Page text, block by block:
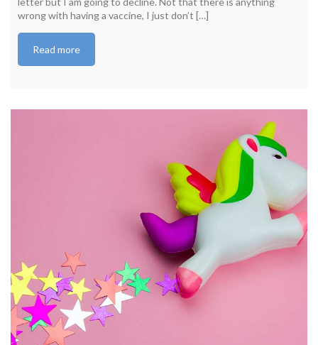
wrong with having a vaccine, I just don’t […]
Read more